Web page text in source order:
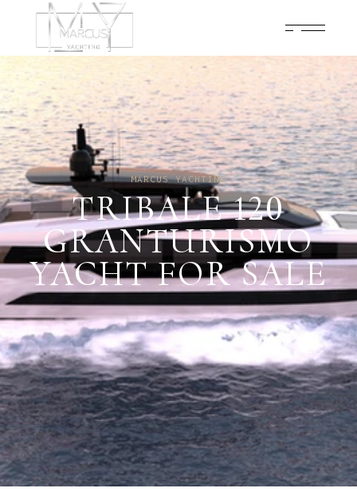
MARCUS YACHTING
TRIBALE 120
GRANTURISMO
YACHT FOR SALE